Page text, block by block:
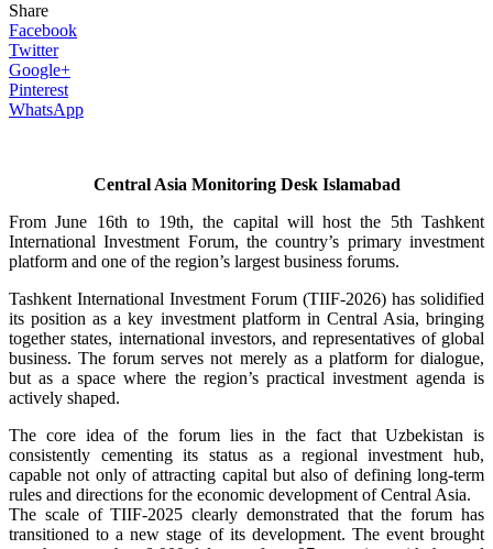
Share
Facebook
Twitter
Google+
Pinterest
WhatsApp
Central Asia Monitoring Desk Islamabad
From June 16th to 19th, the capital will host the 5th Tashkent
International Investment Forum, the country’s primary investment
platform and one of the region’s largest business forums.
Tashkent International Investment Forum (TIIF-2026) has solidified
its position as a key investment platform in Central Asia, bringing
together states, international investors, and representatives of global
business. The forum serves not merely as a platform for dialogue,
but as a space where the region’s practical investment agenda is
actively shaped.
The core idea of the forum lies in the fact that Uzbekistan is
consistently cementing its status as a regional investment hub,
capable not only of attracting capital but also of defining long-term
rules and directions for the economic development of Central Asia.
The scale of TIIF-2025 clearly demonstrated that the forum has
transitioned to a new stage of its development. The event brought